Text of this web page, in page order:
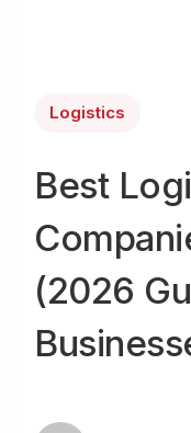
Logistics
Best
(2026